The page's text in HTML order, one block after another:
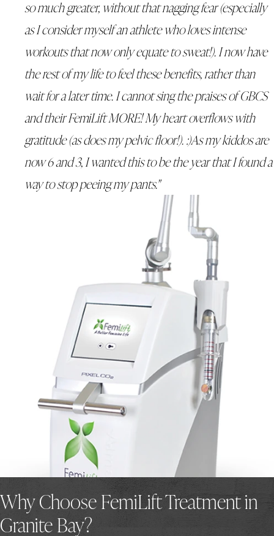
so much greater, without that nagging fear (especially
as I consider myself an athlete who loves intense
workouts that now only equate to sweat!). I now have
the rest of my life to feel these benefits, rather than
wait for a later time. I cannot sing the praises of GBCS
and their FemiLift MORE! My heart overflows with
gratitude (as does my pelvic floor!). :)As my kiddos are
now 6 and 3, I wanted this to be the year that I found a
way to stop peeing my pants."
Why Choose FemiLift Treatment in
Granite Bay?